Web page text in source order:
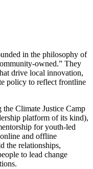
in the philosophy of
owned.” They
drive local innovation,
policy to reflect frontline
Climate Justice Camp
platform of its kind),
for youth-led
and offline
the relationships,
to lead change